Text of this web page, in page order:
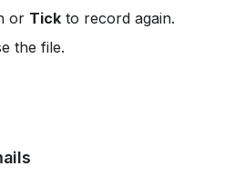
or Tick to record again.
the file.